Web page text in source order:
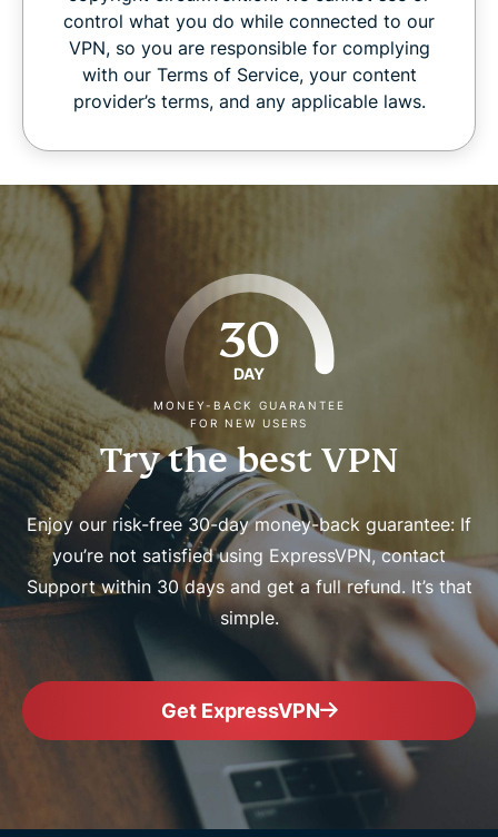
control what you do while connected to our
VPN, so you are responsible for complying
with our Terms of Service, your content
provider’s terms, and any applicable laws.
30
DAY
MONEY-BACK GUARANTEE
FOR NEW USERS
Try the best VPN
Enjoy our risk-free 30-day money-back guarantee: If
you’re not satisfied using ExpressVPN, contact
Support within 30 days and get a full refund. It’s that
simple.
Get ExpressVPN